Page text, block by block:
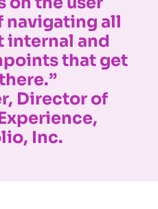
navigating all
internal and
that get
Director of
Inc.